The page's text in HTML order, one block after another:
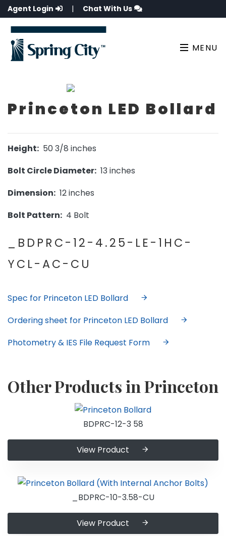
Agent Login | Chat With Us
MENU
Princeton LED Bollard
Height: 50 3/8 inches
Bolt Circle Diameter: 13 inches
Dimension: 12 inches
Bolt Pattern: 4 Bolt
_BDPRC-12-4.25-LE-1HC-
YCL-AC-CU
Spec for Princeton LED Bollard
Ordering sheet for Princeton LED Bollard
Photometry & IES File Request Form
Other Products in Princeton
BDPRC-12-3 58
View Product
_BDPRC-10-3.58-CU
View Product